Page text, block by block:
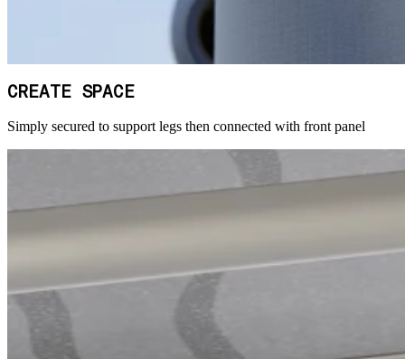
CREATE SPACE
Simply secured to support legs then connected with front panel